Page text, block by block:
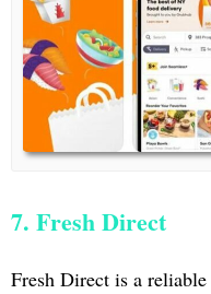
7. Fresh Direct
Fresh Direct is a